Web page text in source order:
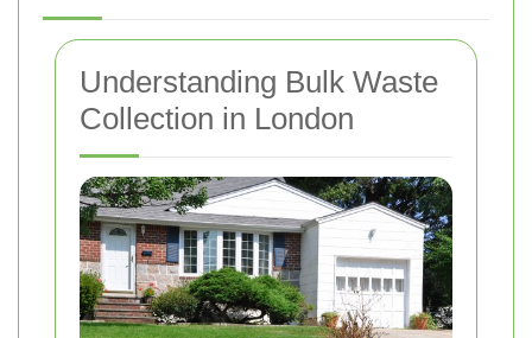
Understanding Bulk Waste
Collection in London